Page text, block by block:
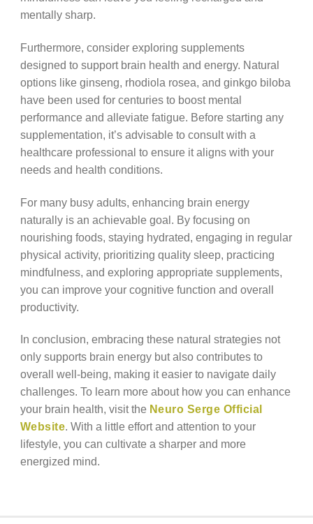
mentally sharp.
Furthermore, consider exploring supplements
designed to support brain health and energy. Natural
options like ginseng, rhodiola rosea, and ginkgo biloba
have been used for centuries to boost mental
performance and alleviate fatigue. Before starting any
supplementation, it’s advisable to consult with a
healthcare professional to ensure it aligns with your
needs and health conditions.
For many busy adults, enhancing brain energy
naturally is an achievable goal. By focusing on
nourishing foods, staying hydrated, engaging in regular
physical activity, prioritizing quality sleep, practicing
mindfulness, and exploring appropriate supplements,
you can improve your cognitive function and overall
productivity.
In conclusion, embracing these natural strategies not
only supports brain energy but also contributes to
overall well-being, making it easier to navigate daily
challenges. To learn more about how you can enhance
your brain health, visit the Neuro Serge Official
Website. With a little effort and attention to your
lifestyle, you can cultivate a sharper and more
energized mind.